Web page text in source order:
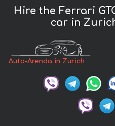
Hire the Ferrari
car in
Auto-Arenda in Zurich